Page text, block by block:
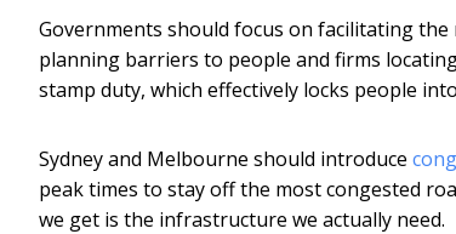
Governments should focus on facilitating
planning barriers to people and firms
stamp duty, which effectively locks people
Sydney and Melbourne should introduce
peak times to stay off the most congested
we get is the infrastructure we actually need.